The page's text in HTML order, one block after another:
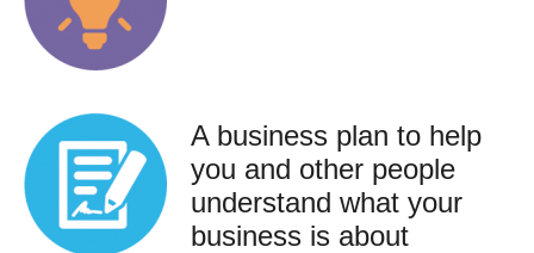
A business plan to help
you and other people
understand what your
business is about